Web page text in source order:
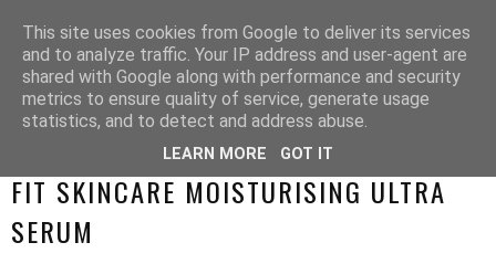
SUNDAY, 23 AUGUST 2015
FIT SKINCARE MOISTURISING ULTRA
SERUM
This site uses cookies from Google to deliver its services
and to analyze traffic. Your IP address and user-agent are
shared with Google along with performance and security
metrics to ensure quality of service, generate usage
statistics, and to detect and address abuse.
LEARN MORE GOT IT